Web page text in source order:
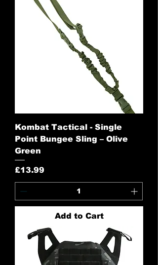
Kombat Tactical - Single
Point Bungee Sling – Olive
Green
Price
£13.99
Add to Cart